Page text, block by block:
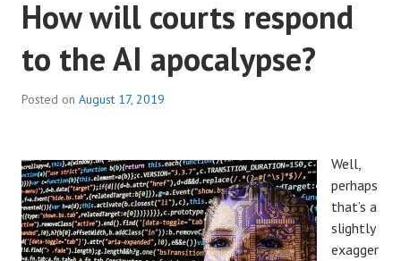
How will courts respond
to the AI apocalypse?
Posted on August 17, 2019
Well,
perhaps
that’s a
slightly
exagger